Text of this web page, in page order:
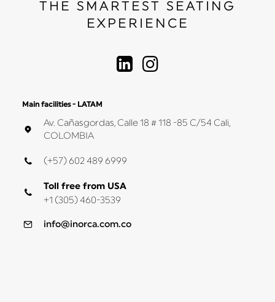
THE SMARTEST SEATING
EXPERIENCE
Main facilities - LATAM
Av. Cañasgordas, Calle 18 # 118 -85 C/54 Cali,
COLOMBIA
(+57) 602 489 6999
Toll free from USA
+1 (305) 460-3539
info@inorca.com.co